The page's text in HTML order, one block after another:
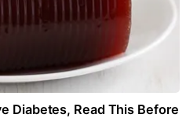
Diabetes, Read This Before